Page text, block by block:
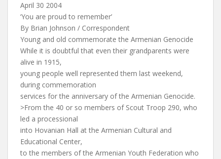
April 30 2004
‘You are proud to remember’
By Brian Johnson / Correspondent
Young and old commemorate the Armenian Genocide
While it is doubtful that even their grandparents were
alive in 1915,
young people well represented them last weekend,
during commemoration
services for the anniversary of the Armenian Genocide.
>From the 40 or so members of Scout Troop 290, who
led a processional
into Hovanian Hall at the Armenian Cultural and
Educational Center,
to the members of the Armenian Youth Federation who